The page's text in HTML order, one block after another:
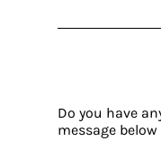
Do you have
message below